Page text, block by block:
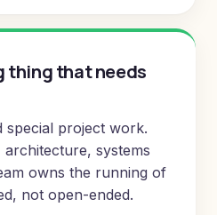
thing that needs
special project work.
architecture, systems
owns the running of
not open-ended.